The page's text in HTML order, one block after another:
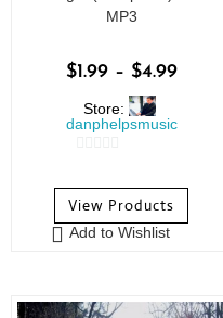
MP3
$1.99 – $4.99
Store:
danphelpsmusic
o
u
t
5
View Products
Add to Wishlist